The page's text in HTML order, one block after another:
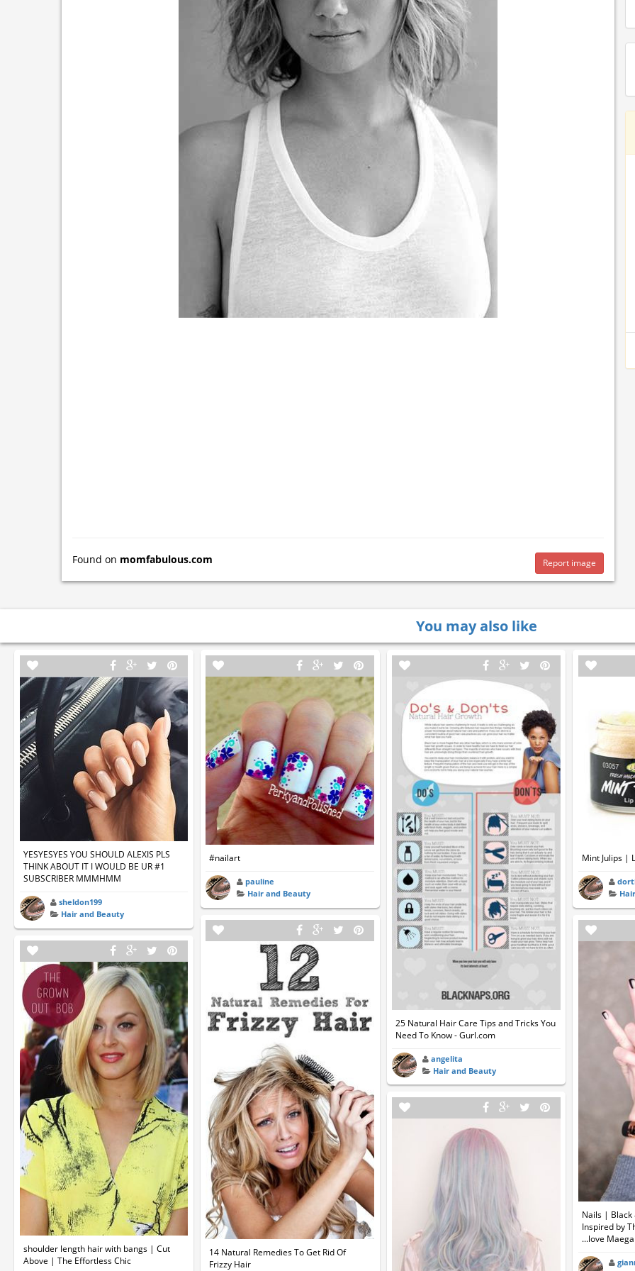
Found on momfabulous.com Report image
You may also like
YESYESYES YOU SHOULD ALEXIS PLS
THINK ABOUT IT I WOULD BE UR #1
SUBSCRIBER MMMHMM
sheldon199
Hair and Beauty
shoulder length hair with bangs | Cut
Above | The Effortless Chic
#nailart
pauline
Hair and Beauty
14 Natural Remedies To Get Rid Of
Frizzy Hair
25 Natural Hair Care Tips and Tricks You
Need To Know - Gurl.com
angelita
Hair and Beauty
Mint Julips |
Nails | Black
Inspired by
...love